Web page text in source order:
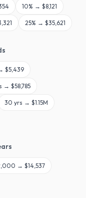
10% → $8,121
25% → $35,621
$5,439
→ $58,785
30 yrs → $1.15M
→ $14,537